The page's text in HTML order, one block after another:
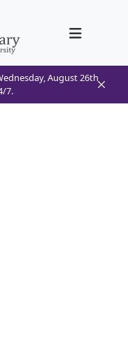
August 26th
7.
Dropdown
Dropdown
Dropdown
Dropdown